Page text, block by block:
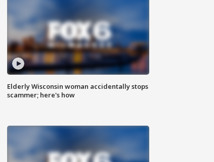
Elderly Wisconsin woman accidentally stops
scammer; here's how